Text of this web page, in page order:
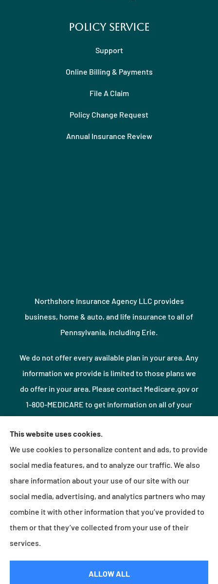
Policy Service
Support
Online Billing & Payments
File A Claim
Policy Change Request
Annual Insurance Review
Northshore Insurance Agency LLC provides
business, home & auto, and life insurance to all of
Pennsylvania, including Erie.
We do not offer every available plan in your area. Any
information we provide is limited to those plans we
do offer in your area. Please contact Medicare.gov or
1-800-MEDICARE to get information on all of your
© Copyright 2026, Northshore Insurance Agency LLC|Privacy Statement
Accessibility Statement|Login
Websites for Insurance
Insurance products are offered through the following insurers:
Millville Mutual Insurance (Millville, PA); The Progressive Corporation (Mayfield Village, OH);
This website uses cookies.
We use cookies to personalize content and ads, to provide
social media features, and to analyze our traffic. We also
share information about your use of our site with our
social media, advertising, and analytics partners who may
combine it with other information that you’ve provided to
them or that they’ve collected from your use of their
services.
ALLOW ALL